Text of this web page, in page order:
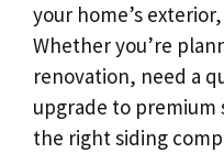
your home’s
Whether you’re
renovation, need a
upgrade to
the right siding